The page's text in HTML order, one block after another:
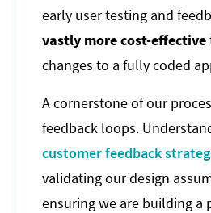
early user testing and
vastly more cost-effective
changes to a fully coded
A cornerstone of our
feedback loops.
customer feedback
validating our design
ensuring we are building a